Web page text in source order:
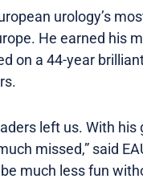
urology’s
He earned his
on a 44-year
left us. With
missed,” said
much less fun